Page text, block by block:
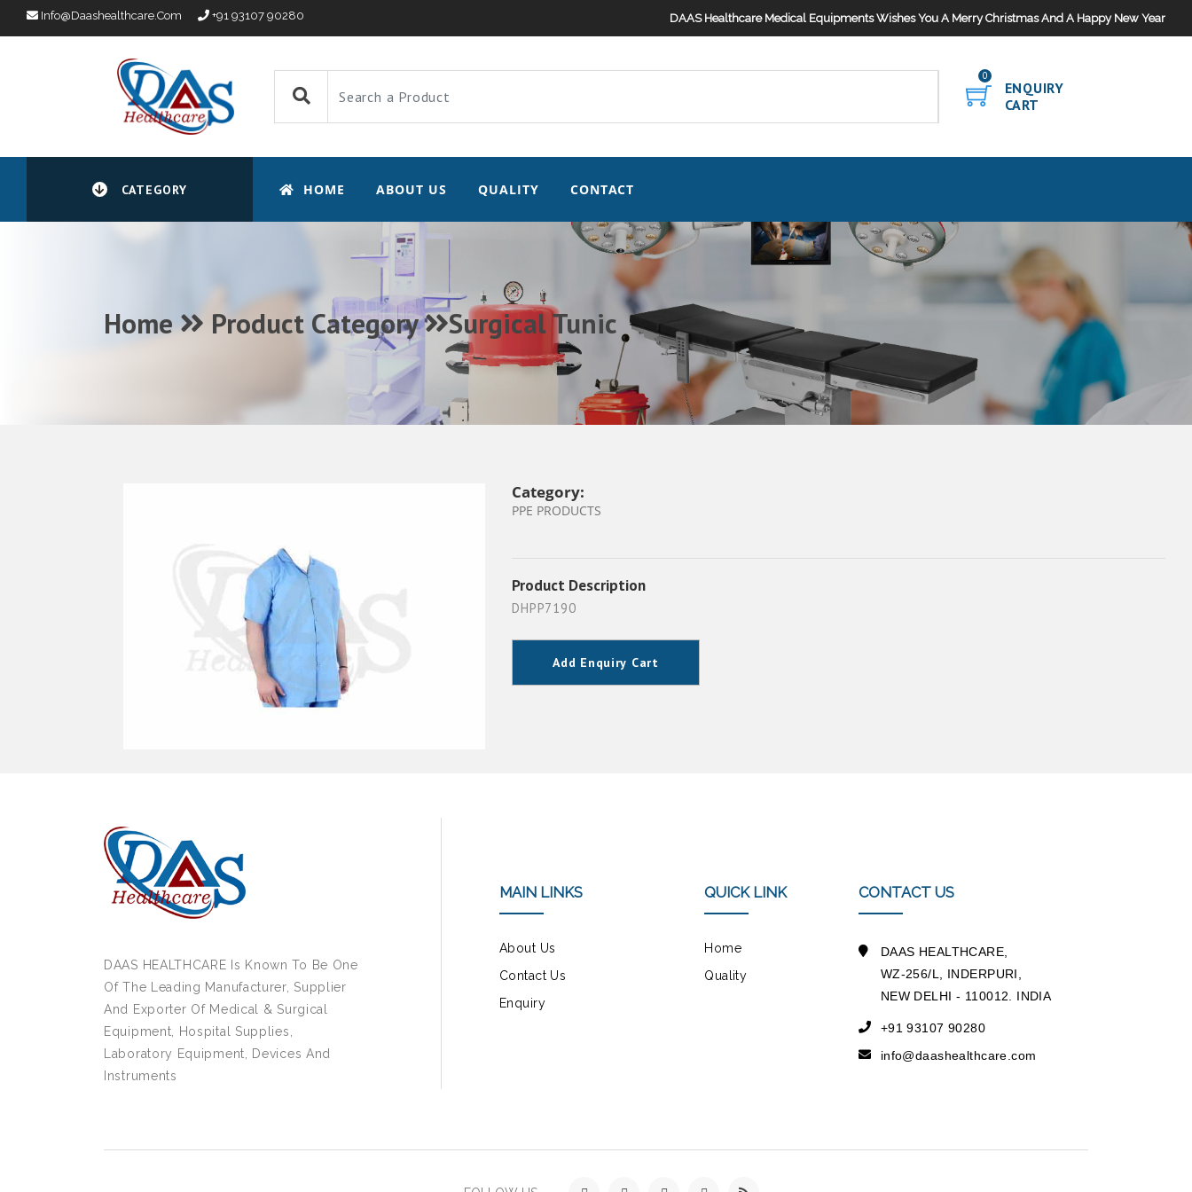
Info@daashealthcare.com +91 93107 90280 DAAS Healthcare Medical Equipments Wishes You A Merry Christmas And A Happy New Year
0
ENQUIRY
CART
CATEGORY HOME ABOUT US QUALITY CONTACT
Home Product Category Surgical Tunic
Category:
PPE PRODUCTS
Product Description
DHPP7190
Add Enquiry Cart
DAAS HEALTHCARE Is Known To Be One
Of The Leading Manufacturer, Supplier
And Exporter Of Medical & Surgical
Equipment, Hospital Supplies,
Laboratory Equipment, Devices And
Instruments
MAIN LINKS
About Us
Contact Us
Enquiry
QUICK LINK
Home
Quality
CONTACT US
DAAS HEALTHCARE,
WZ-256/L, INDERPURI,
NEW DELHI - 110012. INDIA
+91 93107 90280
info@daashealthcare.com